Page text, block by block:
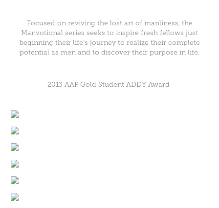
Focused on reviving the lost art of manliness, the
Manvotional series seeks to inspire fresh fellows just
beginning their life’s journey to realize their complete
potential as men and to discover their purpose in life.
2013 AAF Gold Student ADDY Award